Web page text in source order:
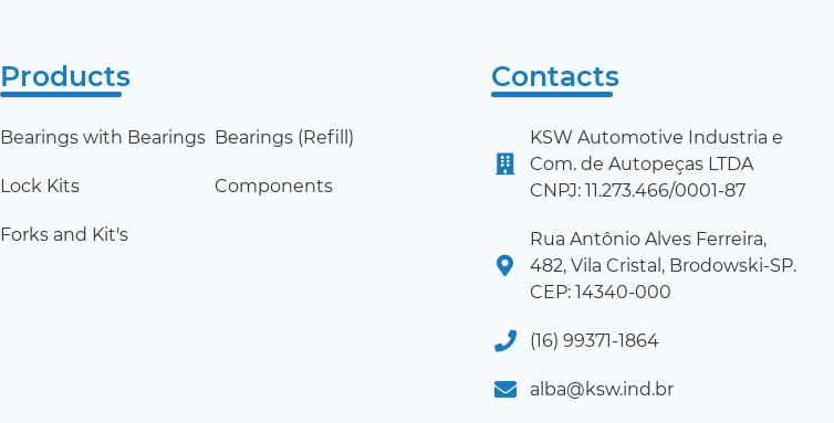
Products
Bearings with Bearings Bearings (Refill)
Lock Kits Components
Forks and Kit's
Contacts
KSW Automotive Industria e
Com. de Autopeças LTDA
CNPJ: 11.273.466/0001-87
Rua Antônio Alves Ferreira,
482, Vila Cristal, Brodowski-SP.
CEP: 14340-000
(16) 99371-1864
alba@ksw.ind.br